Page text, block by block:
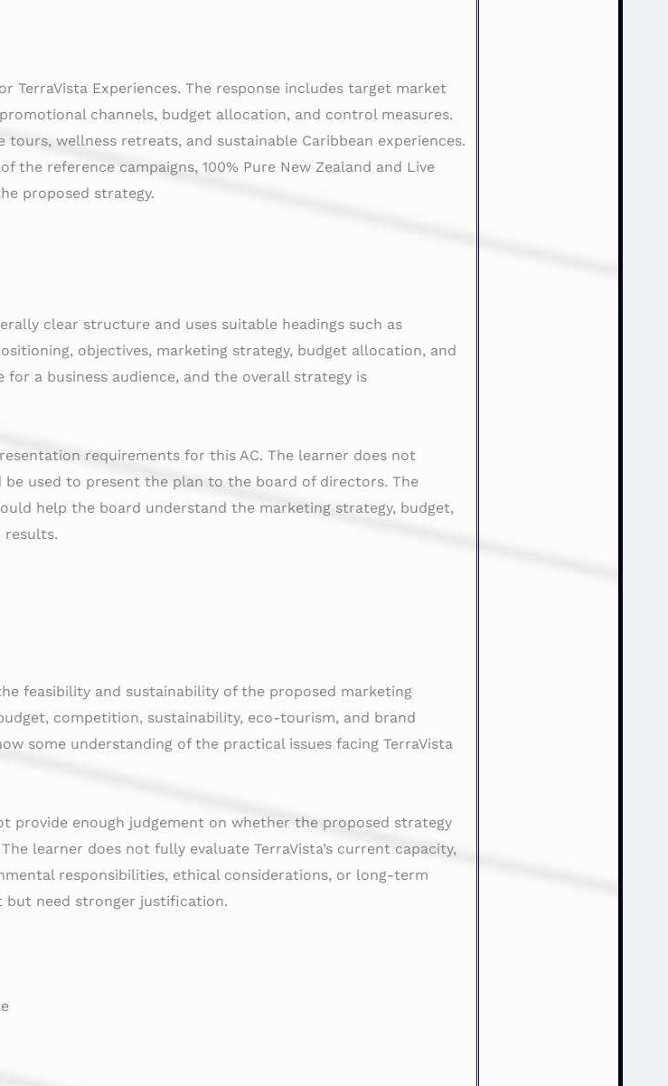
TerraVista Experiences. The response includes target market
channels, budget allocation, and control measures.
wellness retreats, and sustainable Caribbean experiences.
the reference campaigns, 100% Pure New Zealand and Live
proposed strategy.
clear structure and uses suitable headings such as
objectives, marketing strategy, budget allocation, and
a business audience, and the overall strategy is
requirements for this AC. The learner does not
used to present the plan to the board of directors. The
help the board understand the marketing strategy, budget,
results.
feasibility and sustainability of the proposed marketing
competition, sustainability, eco-tourism, and brand
some understanding of the practical issues facing TerraVista
provide enough judgement on whether the proposed strategy
learner does not fully evaluate TerraVista’s current capacity,
responsibilities, ethical considerations, or long-term
but need stronger justification.